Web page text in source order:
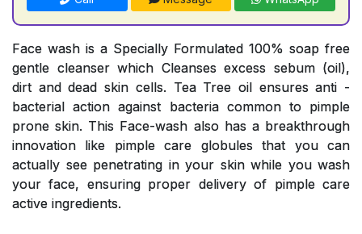
Face wash is a Specially Formulated 100% soap free
gentle cleanser which Cleanses excess sebum (oil),
dirt and dead skin cells. Tea Tree oil ensures anti -
bacterial action against bacteria common to pimple
prone skin. This Face-wash also has a breakthrough
innovation like pimple care globules that you can
actually see penetrating in your skin while you wash
your face, ensuring proper delivery of pimple care
active ingredients.